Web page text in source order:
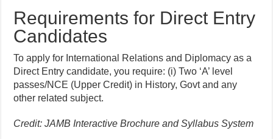
Requirements for Direct Entry
Candidates
To apply for International Relations and Diplomacy as a
Direct Entry candidate, you require: (i) Two ‘A’ level
passes/NCE (Upper Credit) in History, Govt and any
other related subject.
Credit: JAMB Interactive Brochure and Syllabus System